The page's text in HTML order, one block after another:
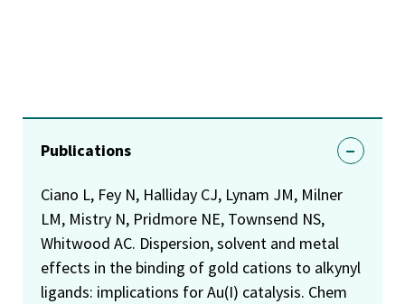
Publications
Ciano L, Fey N, Halliday CJ, Lynam JM, Milner
LM, Mistry N, Pridmore NE, Townsend NS,
Whitwood AC. Dispersion, solvent and metal
effects in the binding of gold cations to alkynyl
ligands: implications for Au(I) catalysis. Chem